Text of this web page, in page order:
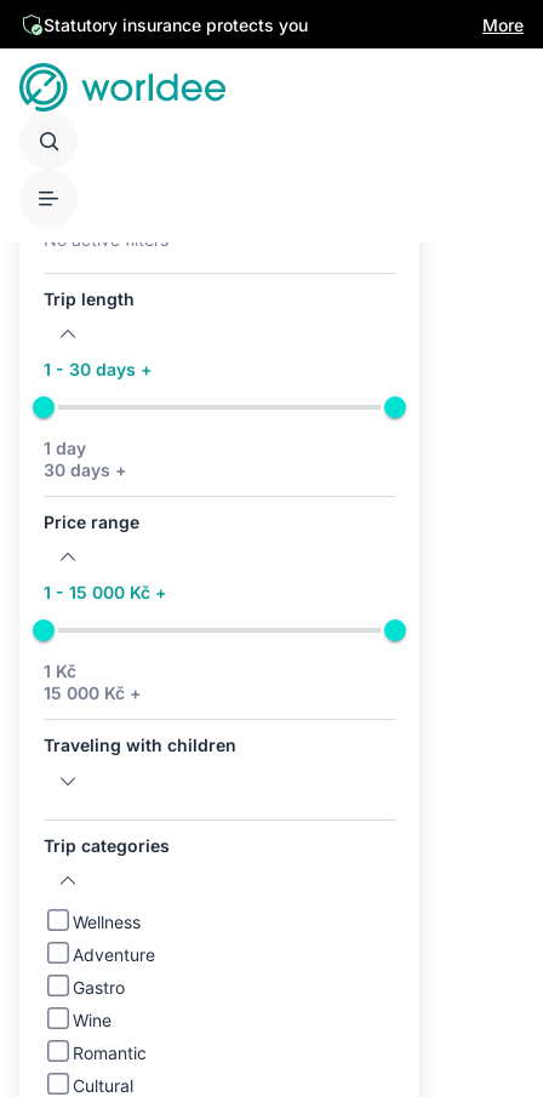
Statutory insurance protects you More
No active filters
Trip length
1 - 30 days +
1 day
30 days +
Price range
1 - 15 000 Kč +
1 Kč
15 000 Kč +
Traveling with children
Trip categories
Wellness
Adventure
Gastro
Wine
Romantic
Cultural